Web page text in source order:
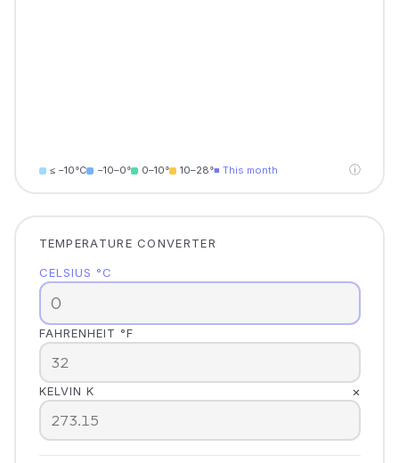
≤ −10°C −10–0° 0–10° 10–28°■ This month ⓘ
TEMPERATURE CONVERTER
CELSIUS °C
FAHRENHEIT °F
KELVIN K ×